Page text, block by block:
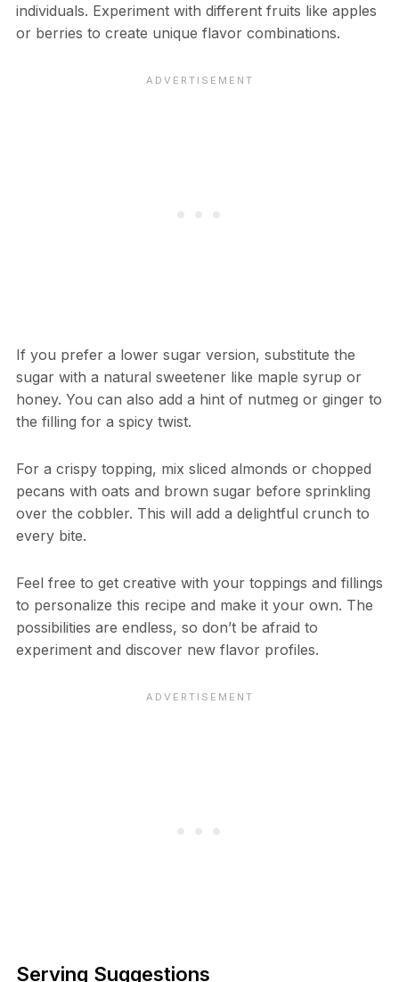
individuals. Experiment with different fruits like apples
or berries to create unique flavor combinations.
If you prefer a lower sugar version, substitute the
sugar with a natural sweetener like maple syrup or
honey. You can also add a hint of nutmeg or ginger to
the filling for a spicy twist.
For a crispy topping, mix sliced almonds or chopped
pecans with oats and brown sugar before sprinkling
over the cobbler. This will add a delightful crunch to
every bite.
Feel free to get creative with your toppings and fillings
to personalize this recipe and make it your own. The
possibilities are endless, so don’t be afraid to
experiment and discover new flavor profiles.
Serving Suggestions